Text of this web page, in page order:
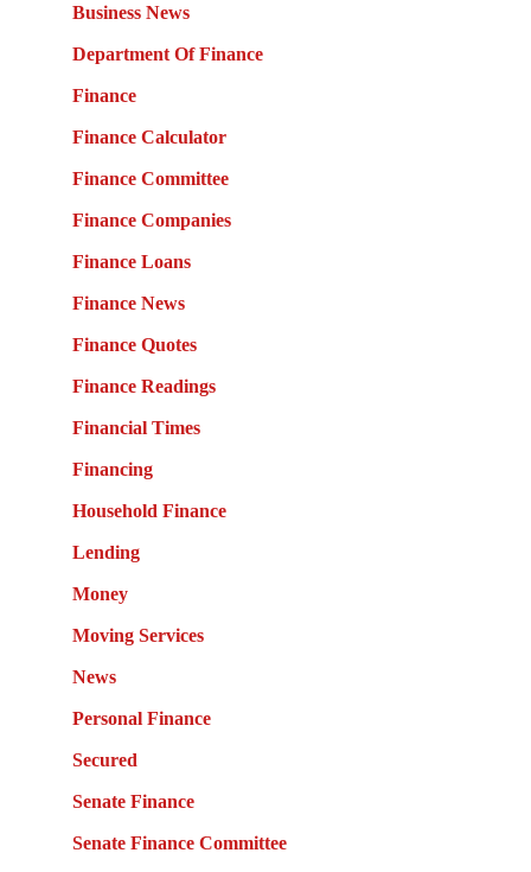
Business News
Department Of Finance
Finance
Finance Calculator
Finance Committee
Finance Companies
Finance Loans
Finance News
Finance Quotes
Finance Readings
Financial Times
Financing
Household Finance
Lending
Money
Moving Services
News
Personal Finance
Secured
Senate Finance
Senate Finance Committee